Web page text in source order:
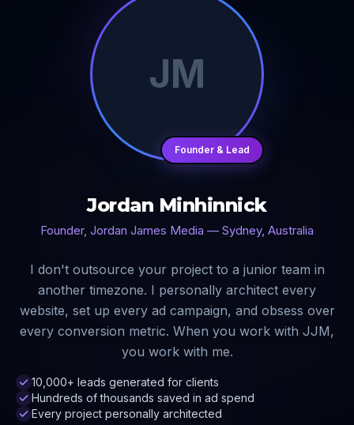
JM
Founder & Lead
Jordan Minhinnick
Founder, Jordan James Media — Sydney, Australia
I don't outsource your project to a junior team in
another timezone. I personally architect every
website, set up every ad campaign, and obsess over
every conversion metric. When you work with JJM,
you work with me.
10,000+ leads generated for clients
Hundreds of thousands saved in ad spend
Every project personally architected